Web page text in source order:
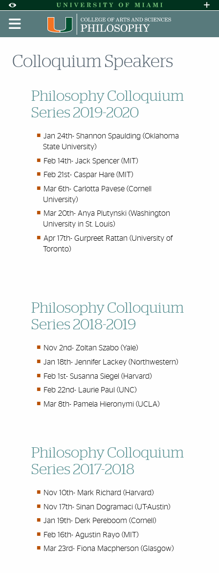
Accessibility Options:
Skip to Content
Skip to Search
Skip to footer
Office of Disability Services
Request
Display: DEFAULT HIGH CONTRAST
Colloquium Speakers
Philosophy Colloquium
Series 2019-2020
Jan 24th- Shannon Spaulding (Oklahoma
State University)
Feb 14th- Jack Spencer (MIT)
Feb 21st- Caspar Hare (MIT)
Mar 6th- Carlotta Pavese (Cornell
University)
Mar 20th- Anya Plutynski (Washington
University in St. Louis)
Apr 17th- Gurpreet Rattan (University of
Toronto)
Philosophy Colloquium
Series 2018-2019
Nov 2nd- Zoltan Szabo (Yale)
Jan 18th- Jennifer Lackey (Northwestern)
Feb 1st- Susanna Siegel (Harvard)
Feb 22nd-
Laurie Paul (UNC)
Mar 8th- Pamela Hieronymi (UCLA)
Philosophy Colloquium
Series 2017-2018
Nov 10th- Mark Richard (Harvard)
Nov 17th- Sinan Dogramaci (UT-Austin)
Jan 19th- Derk Pereboom (Cornell)
Feb 16th- Agustin Rayo (MIT)
Mar 23rd- Fiona Macpherson (Glasgow)